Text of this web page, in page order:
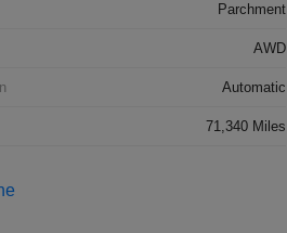
Parchment
AWD
Automatic
71,340 Miles